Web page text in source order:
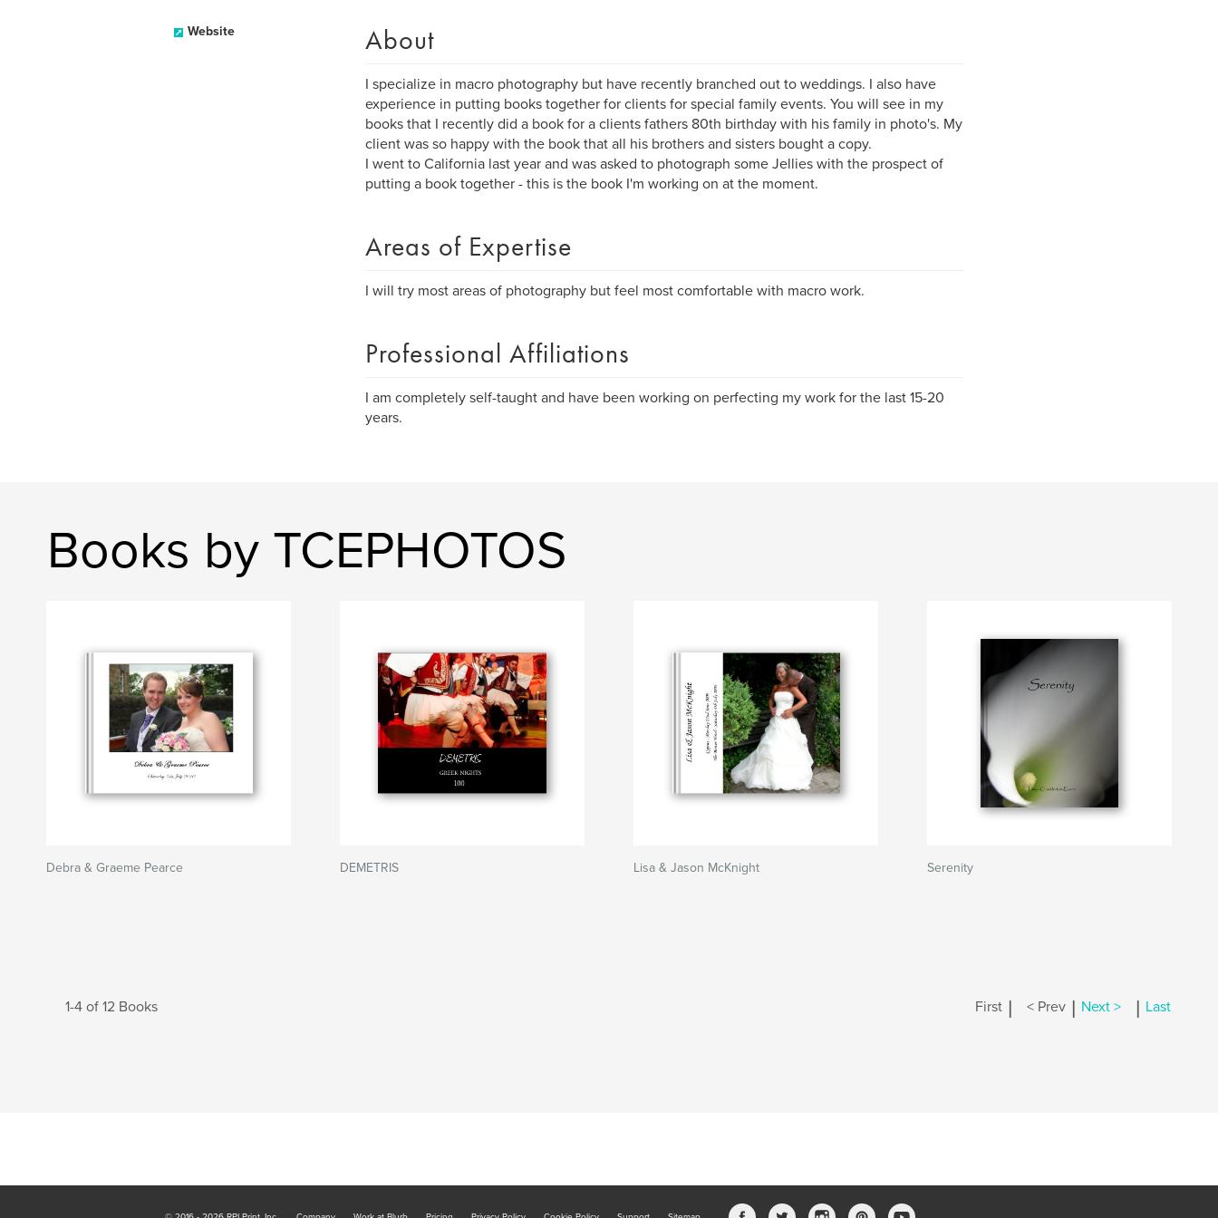
Website About
I specialize in macro photography but have recently branched out to weddings. I also have
experience in putting books together for clients for special family events. You will see in my
books that I recently did a book for a clients fathers 80th birthday with his family in photo's. My
client was so happy with the book that all his brothers and sisters bought a copy.
I went to California last year and was asked to photograph some Jellies with the prospect of
putting a book together - this is the book I'm working on at the moment.
Areas of Expertise
I will try most areas of photography but feel most comfortable with macro work.
Professional Affiliations
I am completely self-taught and have been working on perfecting my work for the last 15-20
years.
Books by TCEPHOTOS
Debra & Graeme Pearce DEMETRIS Lisa & Jason McKnight Serenity
1-4 of 12 Books First | < Prev | Next > | Last